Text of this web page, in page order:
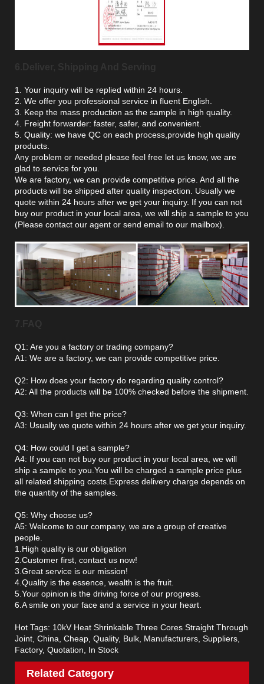
1. Your inquiry will be replied within 24 hours.
2. We offer you professional service in fluent English.
3. Keep the mass production as the sample in high quality.
4. Freight forwarder: faster, safer, and convenient.
5. Quality: we have QC on each process,provide high quality
products.
Any problem or needed please feel free let us know, we are
glad to service for you.
We are factory, we can provide competitive price. And all the
products will be shipped after quality inspection. Usually we
quote within 24 hours after we get your inquiry. If you can not
buy our product in your local area, we will ship a sample to you
(Please contact our agent or send email to our mailbox).
Q1: Are you a factory or trading company?
A1: We are a factory, we can provide competitive price.
Q2: How does your factory do regarding quality control?
A2: All the products will be 100% checked before the shipment.
Q3: When can I get the price?
A3: Usually we quote within 24 hours after we get your inquiry.
Q4: How could I get a sample?
A4: If you can not buy our product in your local area, we will
ship a sample to you.You will be charged a sample price plus
all related shipping costs.Express delivery charge depends on
the quantity of the samples.
Q5: Why choose us?
A5: Welcome to our company, we are a group of creative
people.
1.High quality is our obligation
2.Customer first, contact us now!
3.Great service is our mission!
4.Quality is the essence, wealth is the fruit.
5.Your opinion is the driving force of our progress.
6.A smile on your face and a service in your heart.
Hot Tags: 10kV Heat Shrinkable Three Cores Straight Through
Joint, China, Cheap, Quality, Bulk, Manufacturers, Suppliers,
Factory, Quotation, In Stock
Related Category